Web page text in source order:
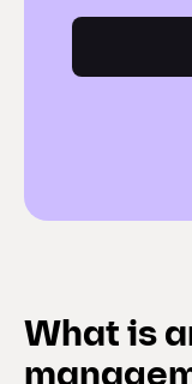
What is